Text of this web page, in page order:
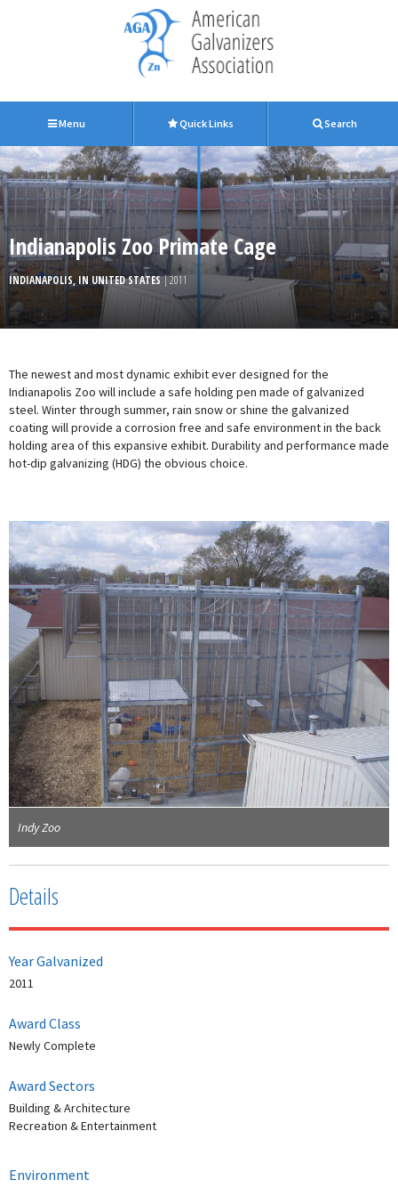
Menu Quick Links Search
Indianapolis Zoo Primate Cage
INDIANAPOLIS, IN UNITED STATES| 2011
The newest and most dynamic exhibit ever designed for the
Indianapolis Zoo will include a safe holding pen made of galvanized
steel. Winter through summer, rain snow or shine the galvanized
coating will provide a corrosion free and safe environment in the back
holding area of this expansive exhibit. Durability and performance made
hot-dip galvanizing (HDG) the obvious choice.
Indy Zoo
Details
Year Galvanized
2011
Award Class
Newly Complete
Award Sectors
Building & Architecture
Recreation & Entertainment
Environment